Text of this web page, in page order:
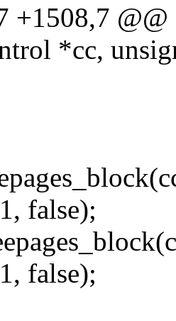
+1508,7
*cc,
false);
false);